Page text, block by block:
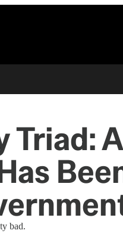
Triad:
bad.